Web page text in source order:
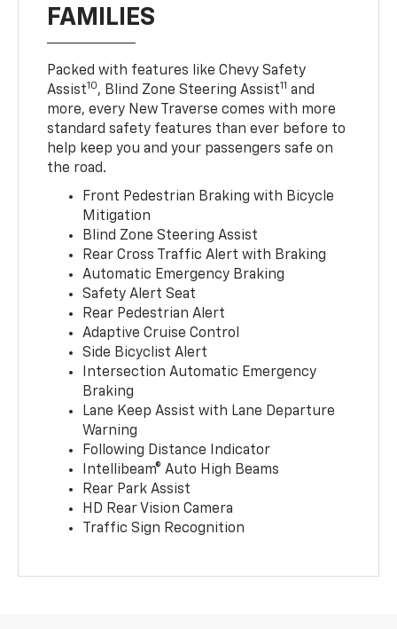
FAMILIES
Packed with features like Chevy Safety
Assist10, Blind Zone Steering Assist11 and
more, every New Traverse comes with more
standard safety features than ever before to
help keep you and your passengers safe on
the road.
Front Pedestrian Braking with Bicycle
Mitigation
Blind Zone Steering Assist
Rear Cross Traffic Alert with Braking
Automatic Emergency Braking
Safety Alert Seat
Rear Pedestrian Alert
Adaptive Cruise Control
Side Bicyclist Alert
Intersection Automatic Emergency
Braking
Lane Keep Assist with Lane Departure
Warning
Following Distance Indicator
Intellibeam® Auto High Beams
Rear Park Assist
HD Rear Vision Camera
Traffic Sign Recognition